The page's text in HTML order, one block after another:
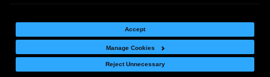
Accept
Manage Cookies
Reject Unnecessary
Return Policy